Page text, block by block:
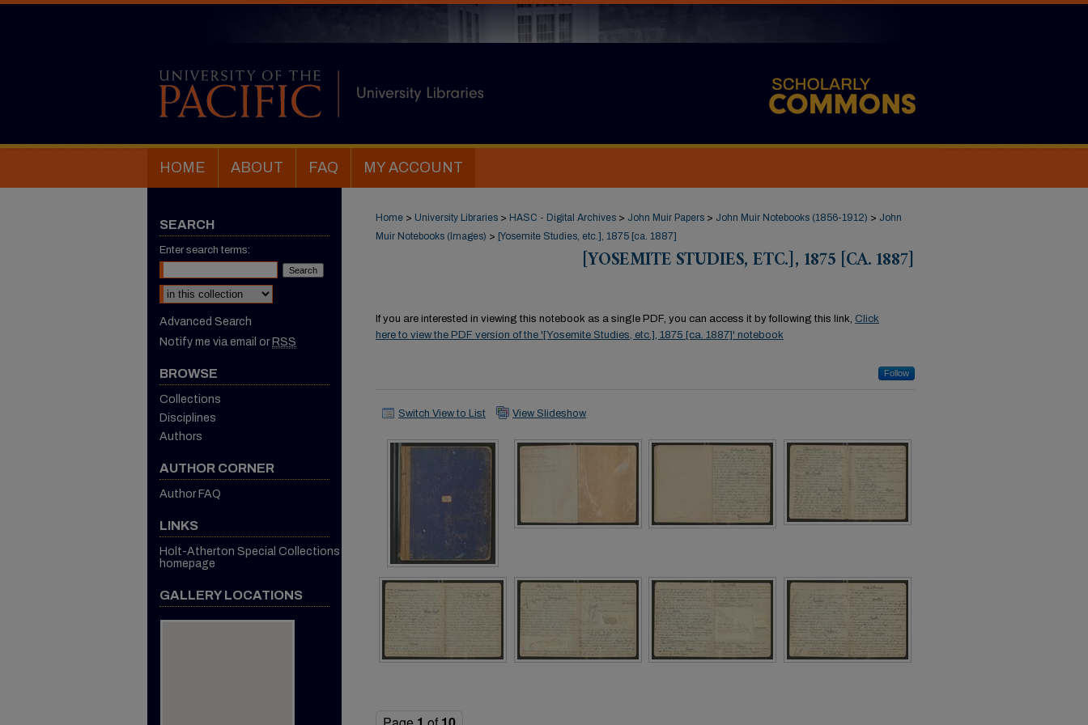
HOME ABOUT FAQ MY ACCOUNT
Home > University Libraries > HASC - Digital Archives > John Muir Papers > John Muir Notebooks (1856-1912) > John
Muir Notebooks (Images) > [Yosemite Studies, etc.], 1875 [ca. 1887]
[YOSEMITE STUDIES, ETC.], 1875 [CA. 1887]
If you are interested in viewing this notebook as a single PDF, you can access it by following this link, Click
here to view the PDF version of the '[Yosemite Studies, etc.], 1875 [ca. 1887]' notebook
Follow
Switch View to List View Slideshow
SEARCH
Enter search terms:
Select context to search:
Advanced Search
Notify me via email or RSS
BROWSE
Collections
Disciplines
Authors
AUTHOR CORNER
Author FAQ
LINKS
Holt-Atherton Special Collections
homepage
GALLERY LOCATIONS